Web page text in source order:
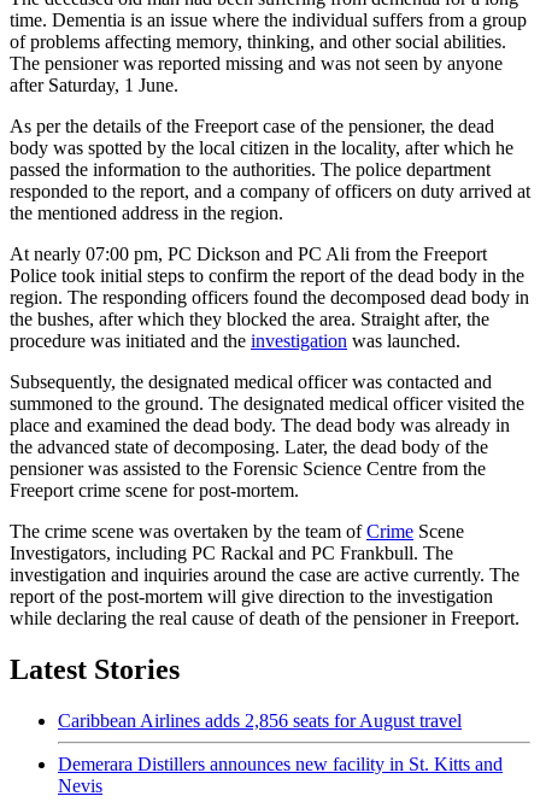
time. Dementia is an issue where the individual suffers from a group
of problems affecting memory, thinking, and other social abilities.
The pensioner was reported missing and was not seen by anyone
after Saturday, 1 June.
As per the details of the Freeport case of the pensioner, the dead
body was spotted by the local citizen in the locality, after which he
passed the information to the authorities. The police department
responded to the report, and a company of officers on duty arrived at
the mentioned address in the region.
At nearly 07:00 pm, PC Dickson and PC Ali from the Freeport
Police took initial steps to confirm the report of the dead body in the
region. The responding officers found the decomposed dead body in
the bushes, after which they blocked the area. Straight after, the
procedure was initiated and the investigation was launched.
Subsequently, the designated medical officer was contacted and
summoned to the ground. The designated medical officer visited the
place and examined the dead body. The dead body was already in
the advanced state of decomposing. Later, the dead body of the
pensioner was assisted to the Forensic Science Centre from the
Freeport crime scene for post-mortem.
The crime scene was overtaken by the team ofCrime Scene
Investigators, including PC Rackal and PC Frankbull. The
investigation and inquiries around the case are active currently. The
report of the post-mortem will give direction to the investigation
while declaring the real cause of death of the pensioner in Freeport.
Latest Stories
Caribbean Airlines adds 2,856 seats for August travel
Demerara Distillers announces new facility in St. Kitts and
Nevis